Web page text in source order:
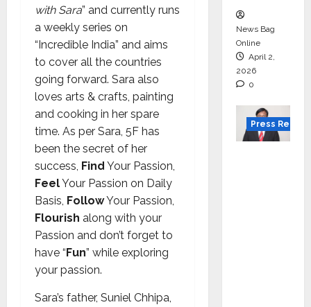
with Sara” and currently runs
a weekly series on
“Incredible India” and aims
to cover all the countries
going forward. Sara also
loves arts & crafts, painting
and cooking in her spare
time. As per Sara, 5F has
been the secret of her
success, Find Your Passion,
FeelYour Passion on Daily
Basis, FollowYour Passion,
Flourish along with your
Passion and don’t forget to
have “Fun” while exploring
your passion.
Sara’s father, Suniel Chhipa,
News Bag
Online
April 2,
2026
0
Press